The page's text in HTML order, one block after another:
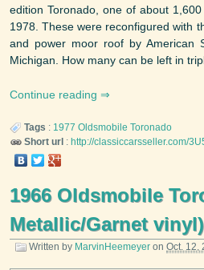
edition Toronado, one of about
1978. These were reconfigured with
and power moor roof by American
Michigan. How many can be left in
Continue reading
Tags : 1977 Oldsmobile Toronado
Short url : http://classiccarsseller.com/
1966 Oldsmobile
Metallic/Garnet vinyl)
Written by MarvinHeemeyer on Oct. 12,